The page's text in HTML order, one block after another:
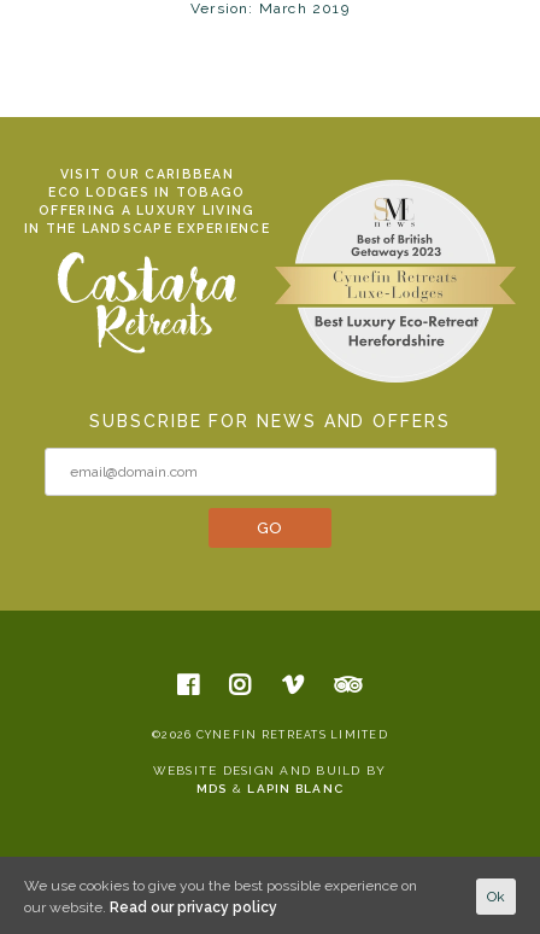
Version: March 2019
VISIT OUR CARIBBEAN
ECO LODGES IN TOBAGO
OFFERING A LUXURY LIVING
IN THE LANDSCAPE EXPERIENCE
SUBSCRIBE FOR NEWS AND OFFERS
©2026 CYNEFIN RETREATS LIMITED
WEBSITE DESIGN AND BUILD BY
MDS &LAPIN BLANC
We use cookies to give you the best possible experience on
our website. Read our privacy policy
Ok